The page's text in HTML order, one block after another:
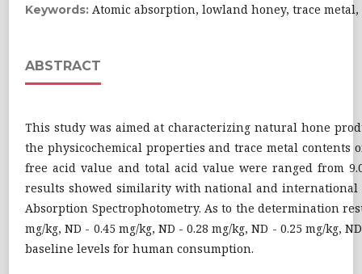
Keywords:Atomic absorption, lowland honey, trace
ABSTRACT
This study was aimed at characterizing natural hone
the physicochemical properties and trace metal contents
free acid value and total acid value were ranged from
results showed similarity with national and international
Absorption Spectrophotometry. As to the determination
mg/kg, ND - 0.45 mg/kg, ND - 0.28 mg/kg, ND - 0.25 mg/
baseline levels for human consumption.